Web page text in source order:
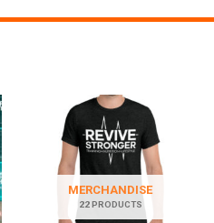
MERCHANDISE
22 PRODUCTS